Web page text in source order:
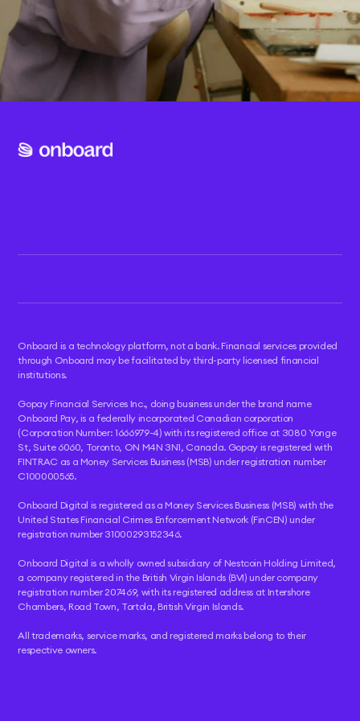
Refer & earn
Onboard is a technology platform, not a bank. Financial services provided
through Onboard may be facilitated by third-party licensed financial
institutions.
Gopay Financial Services Inc., doing business under the brand name
Onboard Pay, is a federally incorporated Canadian corporation
(Corporation Number: 1666979-4) with its registered office at 3080 Yonge
St, Suite 6060, Toronto, ON M4N 3N1, Canada. Gopay is registered with
FINTRAC as a Money Services Business (MSB) under registration number
C100000565.
Onboard Digital is registered as a Money Services Business (MSB) with the
United States Financial Crimes Enforcement Network (FinCEN) under
registration number 31000293152346.
Onboard Digital is a wholly owned subsidiary of Nestcoin Holding Limited,
a company registered in the British Virgin Islands (BVI) under company
registration number 207469, with its registered address at Intershore
Chambers, Road Town, Tortola, British Virgin Islands.
All trademarks, service marks, and registered marks belong to their
respective owners.